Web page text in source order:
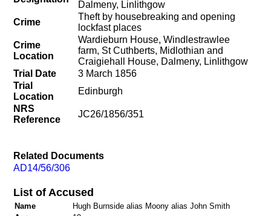
Dalmeny, Linlithgow
Crime
Theft by housebreaking and opening
lockfast places
Crime
Location
Wardieburn House, Windlestrawlee
farm, St Cuthberts, Midlothian and
Craigiehall House, Dalmeny, Linlithgow
Trial Date
3 March 1856
Trial
Location
Edinburgh
NRS
Reference
JC26/1856/351
Related Documents
AD14/56/306
List of Accused
Name
Hugh Burnside alias Moony alias John Smith